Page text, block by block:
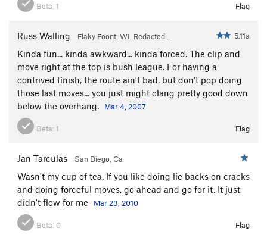
Beta:1 Flag
Russ Walling Flaky Foont, WI. Redacted… 5.11a
Kinda fun... kinda awkward... kinda forced. The clip and
move right at the top is bush league. For having a
contrived finish, the route ain't bad, but don't pop doing
those last moves... you just might clang pretty good down
below the overhang.
Mar 4, 2007
Beta: 1 Flag
Jan Tarculas San Diego, Ca
Wasn't my cup of tea. If you like doing lie backs on cracks
and doing forceful moves, go ahead and go for it. It just
didn't flow for me
Mar 23, 2010
Beta: 0 Flag